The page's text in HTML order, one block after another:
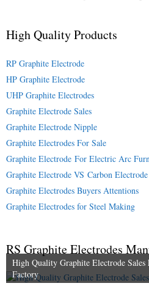
High Quality Products
RP Graphite Electrode
HP Graphite Electrode
UHP Graphite Electrodes
Graphite Electrode Sales
Graphite Electrode Nipple
Graphite Electrodes For Sale
Graphite Electrode For Electric Arc
Graphite Electrode VS Carbon Electrode
Graphite Electrodes Buyers Attentions
Graphite Electrodes for Steel Making
RS Graphite Electrodes
High Quality Graphite Electrode Sales
Factory